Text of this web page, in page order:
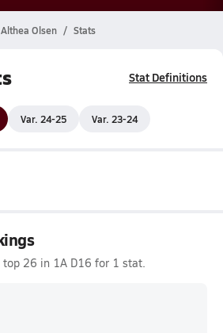
Althea Olsen Stats
Stat Definitions
Var. 24-25 Var. 23-24
26 in 1A D16 for 1 stat.